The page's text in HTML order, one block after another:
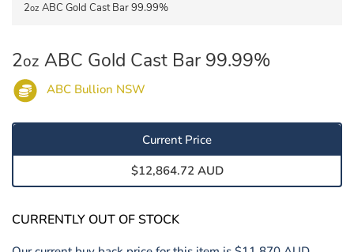
2oz ABC Gold Cast Bar 99.99%
2oz ABC Gold Cast Bar 99.99%
ABC Bullion NSW
Current Price
$12,864.72 AUD
CURRENTLY OUT OF STOCK